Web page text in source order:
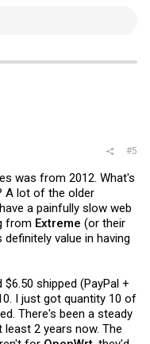
#5
was from 2012. What's
A lot of the older
a painfully slow web
from Extreme (or their
value in having
shipped (PayPal +
I just got quantity 10 of
There's been a steady
least 2 years now. The